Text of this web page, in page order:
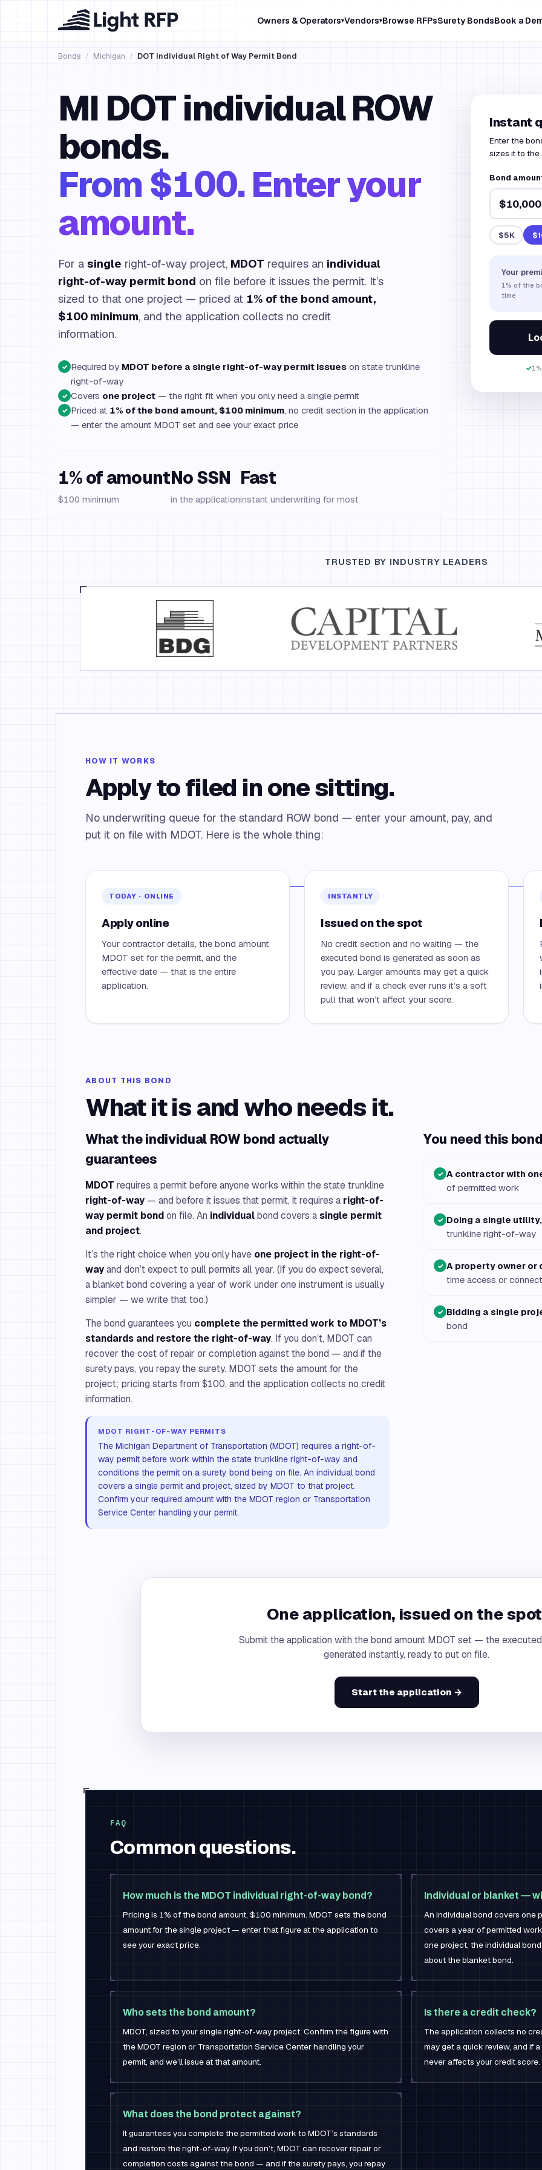
Owners & Operators▾Vendors▾Browse RFPsSurety BondsBook a
Bonds / Michigan / DOT Individual Right of Way Permit Bond
MI DOT individual ROW
bonds.
From $100. Enter your
amount.
For a single right-of-way project, MDOT requires an individual
right-of-way permit bond on file before it issues the permit. It’s
sized to that one project — priced at 1% of the bond amount,
$100 minimum, and the application collects no credit
information.
✓ Required by MDOT before a single right-of-way permit issues on state trunkline
right-of-way
✓ Covers one project — the right fit when you only need a single permit
✓ Priced at 1% of the bond amount, $100 minimum, no credit section in the application
— enter the amount MDOT set and see your exact price
1% of amount
$100 minimum
No SSN
in the application
Fast
instant underwriting for most
Instant
Enter the
sizes it to
Bond
$5K
Your
1% of the
time
✓
TRUSTED BY INDUSTRY LEADERS
HOW IT WORKS
Apply to filed in one sitting.
No underwriting queue for the standard ROW bond — enter your amount, pay, and
put it on file with MDOT. Here is the whole thing:
TODAY · ONLINE
Apply online
Your contractor details, the bond amount
MDOT set for the permit, and the
effective date — that is the entire
application.
INSTANTLY
Issued on the spot
No credit section and no waiting — the
executed bond is generated as soon as
you pay. Larger amounts may get a quick
review, and if a check ever runs it’s a soft
pull that won’t affect your score.
ABOUT THIS BOND
What it is and who needs it.
What the individual ROW bond actually
guarantees
MDOT requires a permit before anyone works within the state trunkline
right-of-way — and before it issues that permit, it requires a right-of-
way permit bondon file. An individualbond covers asingle permit
and project.
It’s the right choice when you only have one project in the right-of-
wayand don’t expect to pull permits all year. (If you do expect several,
a blanket bond covering a year of work under one instrument is usually
simpler — we write that too.)
The bond guarantees you complete the permitted work to MDOT’s
standards and restore the right-of-way. If you don’t, MDOT can
recover the cost of repair or completion against the bond — and if the
surety pays, you repay the surety. MDOT sets the amount for the
project; pricing starts from $100, and the application collects no credit
information.
MDOT RIGHT-OF-WAY PERMITS
The Michigan Department of Transportation (MDOT) requires a right-of-
way permit before work within the state trunkline right-of-way and
conditions the permit on a surety bond being on file. An individual bond
covers a single permit and project, sized by MDOT to that project.
Confirm your required amount with the MDOT region or Transportation
Service Center handling your permit.
You need this
✓ A contractor with
of permitted work
✓ Doing a single
trunkline right-of-way
✓ A property owner or
time access or
✓ Bidding a single
bond
One application, issued on the
Submit the application with the bond amount MDOT set — the
generated instantly, ready to put on file.
Start the application →
FAQ
Common questions.
How much is the MDOT individual right-of-way bond?
Pricing is 1% of the bond amount, $100 minimum. MDOT sets the bond
amount for the single project — enter that figure at the application to
see your exact price.
Individual or blanket —
An individual bond covers one
covers a year of permitted
one project, the individual
about the blanket bond.
Who sets the bond amount?
MDOT, sized to your single right-of-way project. Confirm the figure with
the MDOT region or Transportation Service Center handling your
permit, and we’ll issue at that amount.
Is there a credit check?
The application collects no
may get a quick review, and if
never affects your credit score.
What does the bond protect against?
It guarantees you complete the permitted work to MDOT’s standards
and restore the right-of-way. If you don’t, MDOT can recover repair or
completion costs against the bond — and if the surety pays, you repay